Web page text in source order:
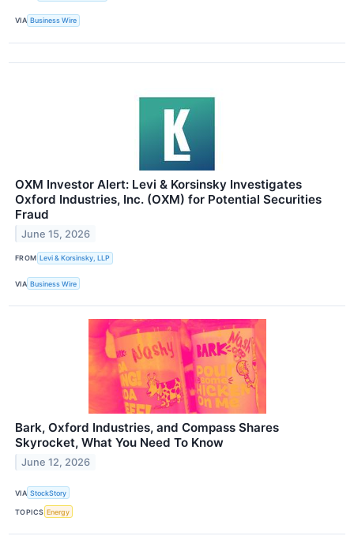
VIA Business Wire
OXM Investor Alert: Levi & Korsinsky Investigates
Oxford Industries, Inc. (OXM) for Potential Securities
Fraud
June 15, 2026
FROM Levi & Korsinsky, LLP
VIA Business Wire
Bark, Oxford Industries, and Compass Shares
Skyrocket, What You Need To Know
June 12, 2026
VIA StockStory
TOPICS Energy